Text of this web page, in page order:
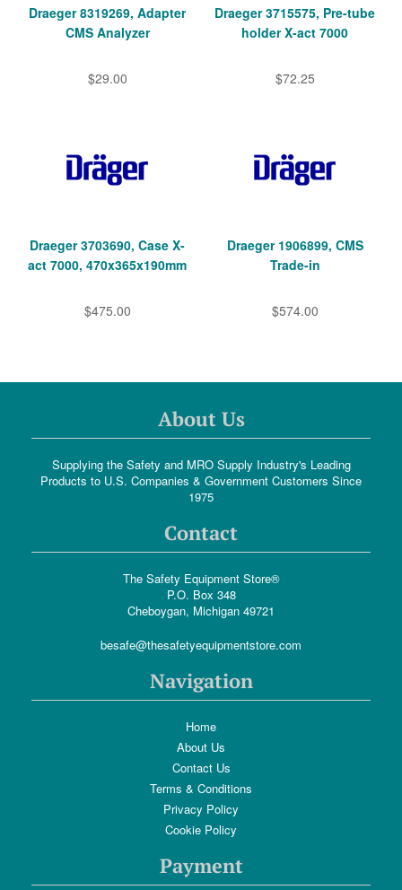
Draeger 8319269, Adapter
CMS Analyzer
$29.00
Draeger 3715575, Pre-tube
holder X-act 7000
$72.25
Draeger 3703690, Case X-
act 7000, 470x365x190mm
$475.00
Draeger 1906899, CMS
Trade-in
$574.00
About Us
Supplying the Safety and MRO Supply Industry's Leading
Products to U.S. Companies & Government Customers Since
1975
Contact
The Safety Equipment Store®
P.O. Box 348
Cheboygan, Michigan 49721
besafe@thesafetyequipmentstore.com
Navigation
Home
About Us
Contact Us
Terms & Conditions
Privacy Policy
Cookie Policy
Payment